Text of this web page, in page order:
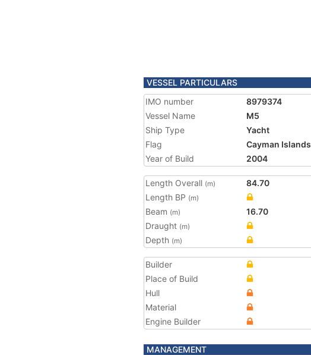
VESSEL PARTICULARS
IMO number
8979374
Vessel Name
M5
Ship Type
Yacht
Flag
Cayman Islands
Year of Build
2004
Length Overall (m)
84.70
Length BP (m)
Beam (m)
16.70
Draught (m)
Depth (m)
Builder
Place of Build
Hull
Material
Engine Builder
MANAGEMENT